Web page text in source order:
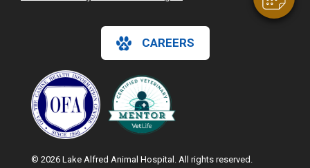
CAREERS
© 2026 Lake Alfred Animal Hospital. All rights reserved.